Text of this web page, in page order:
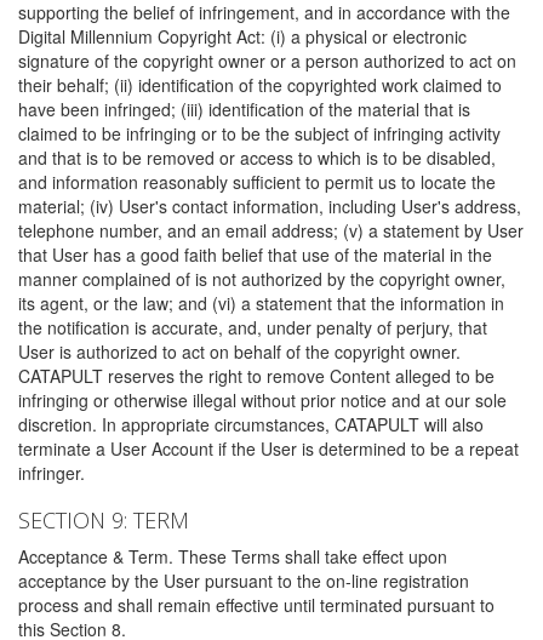
supporting the belief of infringement, and in accordance with the
Digital Millennium Copyright Act: (i) a physical or electronic
signature of the copyright owner or a person authorized to act on
their behalf; (ii) identification of the copyrighted work claimed to
have been infringed; (iii) identification of the material that is
claimed to be infringing or to be the subject of infringing activity
and that is to be removed or access to which is to be disabled,
and information reasonably sufficient to permit us to locate the
material; (iv) User's contact information, including User's address,
telephone number, and an email address; (v) a statement by User
that User has a good faith belief that use of the material in the
manner complained of is not authorized by the copyright owner,
its agent, or the law; and (vi) a statement that the information in
the notification is accurate, and, under penalty of perjury, that
User is authorized to act on behalf of the copyright owner.
CATAPULT reserves the right to remove Content alleged to be
infringing or otherwise illegal without prior notice and at our sole
discretion. In appropriate circumstances, CATAPULT will also
terminate a User Account if the User is determined to be a repeat
infringer.
SECTION 9: TERM
Acceptance & Term. These Terms shall take effect upon
acceptance by the User pursuant to the on-line registration
process and shall remain effective until terminated pursuant to
this Section 8.